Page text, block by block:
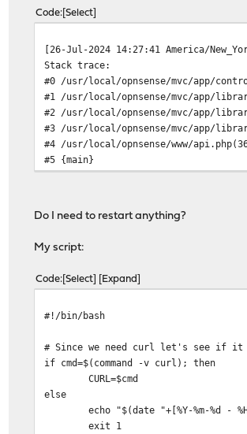
Code Select
[26-Jul-2024 14:27:41 America/
Stack trace:
#0 /usr/local/opnsense/mvc/app/
#1 /usr/local/opnsense/mvc/app/
#2 /usr/local/opnsense/mvc/app/library/
#3 /usr/local/opnsense/mvc/app/library/
#4 /usr/local/opnsense/www/
#5 {main}
Do I need to restart anything?
My script:
Code Select Expand
#!/bin/bash
# Since we need curl let's see if
if cmd=$(command -v curl); then
CURL=$cmd
else
echo "$(date "+[%Y-%m-%d -
exit 1